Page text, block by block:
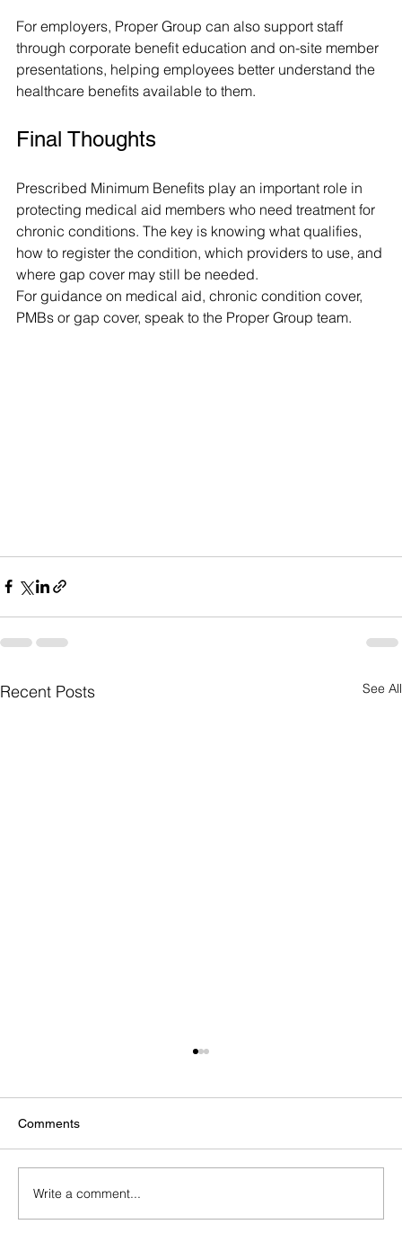
For employers, Proper Group can also support staff
through corporate benefit education and on-site member
presentations, helping employees better understand the
healthcare benefits available to them.
Final Thoughts
Prescribed Minimum Benefits play an important role in
protecting medical aid members who need treatment for
chronic conditions. The key is knowing what qualifies,
how to register the condition, which providers to use, and
where gap cover may still be needed.
For guidance on medical aid, chronic condition cover,
PMBs or gap cover, speak to the Proper Group team.
Recent Posts See All
Comments
Write a comment...